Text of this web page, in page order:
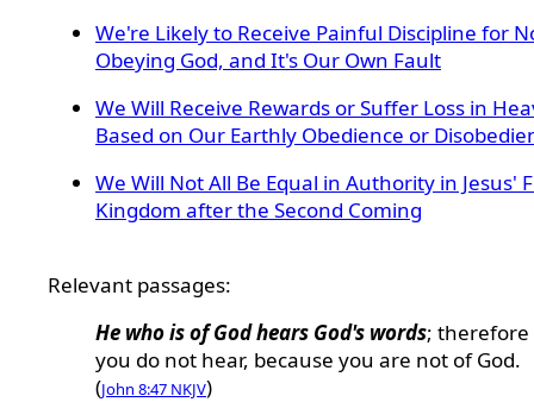
We're Likely to Receive Painful Discipline for
Obeying God, and It's Our Own Fault
We Will Receive Rewards or Suffer Loss in
Based on Our Earthly Obedience or
We Will Not All Be Equal in Authority in Jesus'
Kingdom after the Second Coming
Relevant passages:
He who is of God hears God's words; therefore
you do not hear, because you are not of God.
(John 8:47 NKJV)